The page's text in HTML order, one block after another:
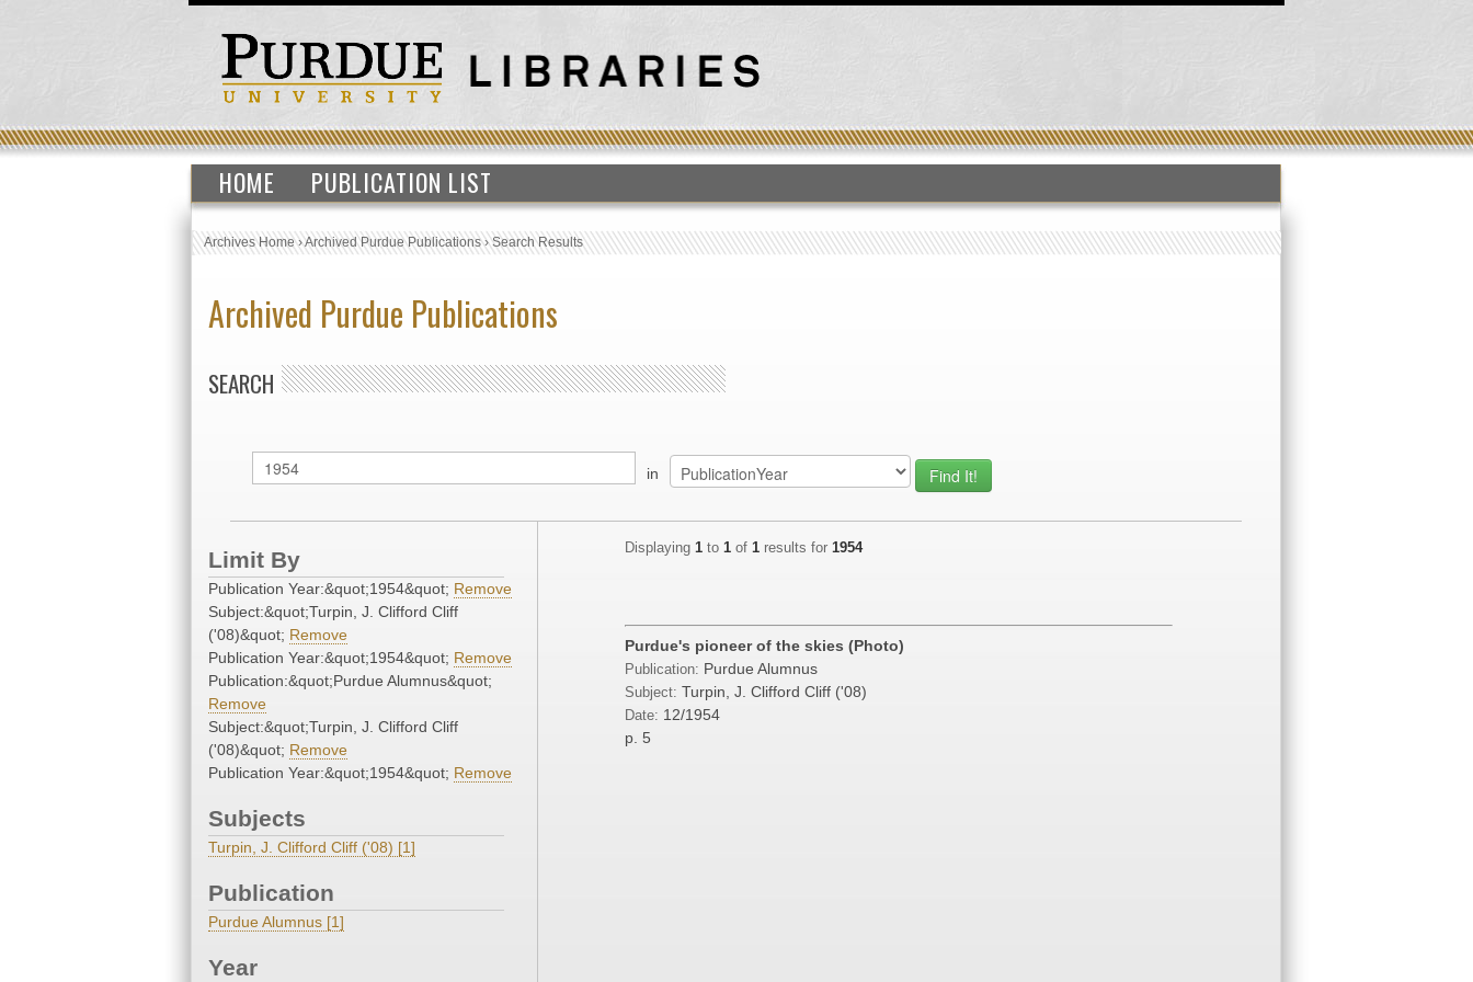
HOME PUBLICATION LIST
Archives Home›Archived Purdue Publications›Search Results
Archived Purdue Publications
SEARCH
in
Limit By
Publication Year:&quot;1954&quot; Remove
Subject:&quot;Turpin, J. Clifford Cliff
('08)&quot; Remove
Publication Year:&quot;1954&quot; Remove
Publication:&quot;Purdue Alumnus&quot;
Remove
Subject:&quot;Turpin, J. Clifford Cliff
('08)&quot; Remove
Publication Year:&quot;1954&quot; Remove
Subjects
Turpin, J. Clifford Cliff ('08) [1]
Publication
Purdue Alumnus [1]
Year
Displaying 1 to 1 of 1 results for 1954
Purdue's pioneer of the skies (Photo)
Publication: Purdue Alumnus
Subject: Turpin, J. Clifford Cliff ('08)
Date: 12/1954
p. 5